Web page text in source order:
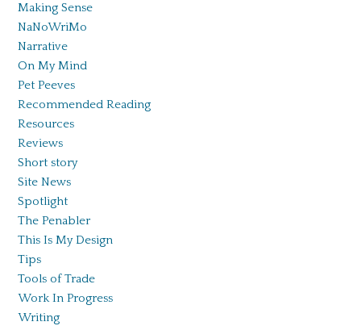
Making Sense
NaNoWriMo
Narrative
On My Mind
Pet Peeves
Recommended Reading
Resources
Reviews
Short story
Site News
Spotlight
The Penabler
This Is My Design
Tips
Tools of Trade
Work In Progress
Writing